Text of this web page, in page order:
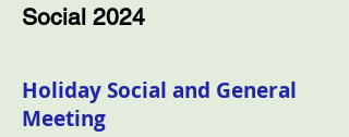
Social 2024
Holiday Social and General
Meeting